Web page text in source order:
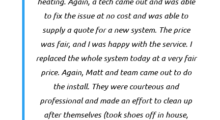
to fix the issue at no cost and was able to
supply a quote for a new system. The price
was fair, and I was happy with the service. I
replaced the whole system today at a very fair
price. Again, Matt and team came out to do
the install. They were courteous and
professional and made an effort to clean up
after themselves (took shoes off in house,